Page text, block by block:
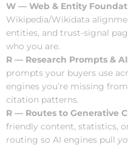
W — Web & Entity
Wikipedia/Wikidata
entities, and trust-signal
who you are.
R — Research Prompts &
prompts your buyers use
engines you’re missing
citation patterns.
R — Routes to Generative
friendly content, statistics,
routing so AI engines pull